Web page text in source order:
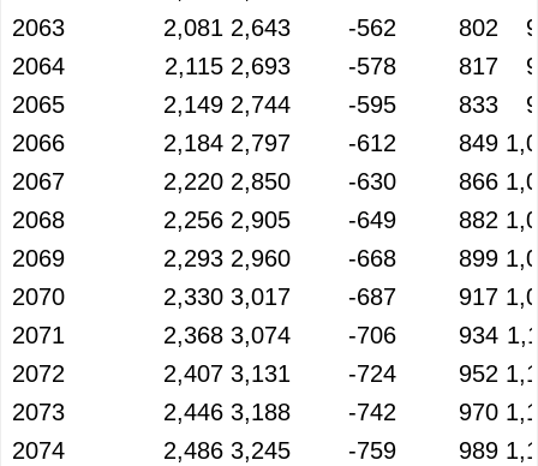
2063
2,081 2,643 -562 802
2064
2,115 2,693 -578 817
2065
2,149 2,744 -595 833
2066
2,184 2,797 -612 849
2067
2,220 2,850 -630 866
2068
2,256 2,905 -649 882
2069
2,293 2,960 -668 899
2070
2,330 3,017 -687 917
2071
2,368 3,074 -706 934
2072
2,407 3,131 -724 952
2073
2,446 3,188 -742 970
2074
2,486 3,245 -759 989